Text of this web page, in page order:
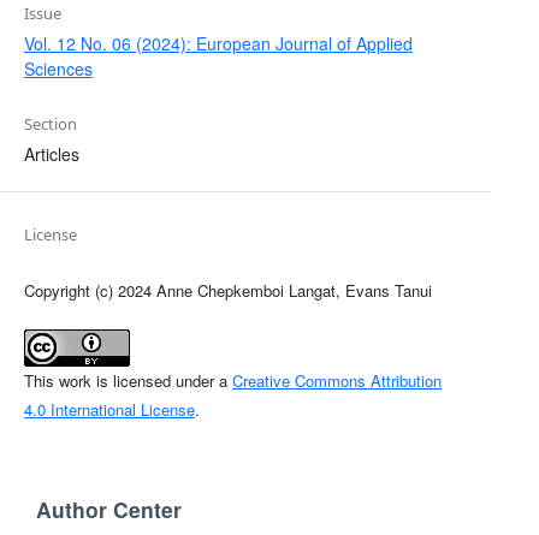
Issue
Vol. 12 No. 06 (2024): European Journal of Applied
Sciences
Section
Articles
License
Copyright (c) 2024 Anne Chepkemboi Langat, Evans Tanui
This work is licensed under a Creative Commons Attribution
4.0 International License.
Author Center